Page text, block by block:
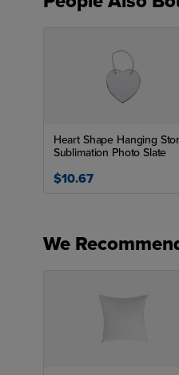
Heart Shape Hanging
Sublimation Photo Slate
$10.67
We